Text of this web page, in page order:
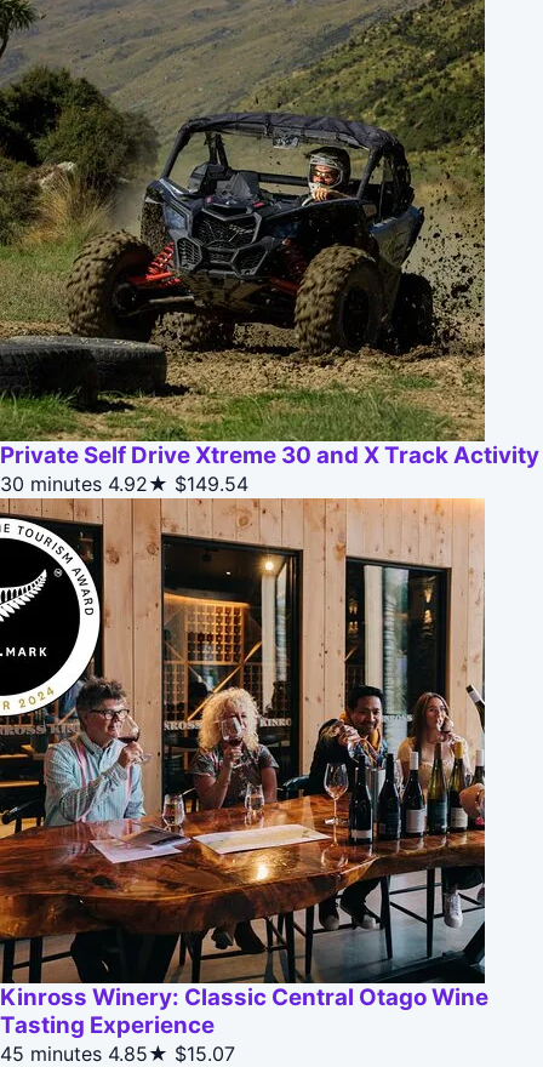
Private Self Drive Xtreme 30 and X Track Activity
30 minutes 4.92★ $149.54
Kinross Winery: Classic Central Otago Wine
Tasting Experience
45 minutes 4.85★ $15.07